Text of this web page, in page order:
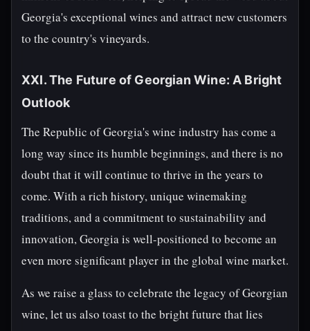
Georgia's exceptional wines and attract new customers
to the country's vineyards.
XXI. The Future of Georgian Wine: A Bright
Outlook
The Republic of Georgia's wine industry has come a
long way since its humble beginnings, and there is no
doubt that it will continue to thrive in the years to
come. With a rich history, unique winemaking
traditions, and a commitment to sustainability and
innovation, Georgia is well-positioned to become an
even more significant player in the global wine market.
As we raise a glass to celebrate the legacy of Georgian
wine, let us also toast to the bright future that lies